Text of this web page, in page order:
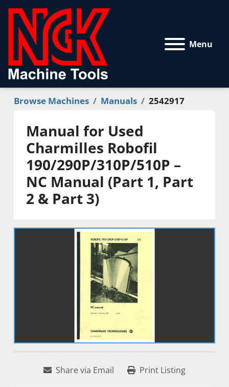
Menu
Browse Machines Manuals 2542917
Manual for Used
Charmilles Robofil
190/290P/310P/510P –
NC Manual (Part 1, Part
2 & Part 3)
Share via Email Print Listing